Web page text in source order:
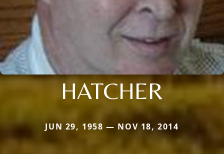
HATCHER
JUN 29, 1958 — NOV 18, 2014